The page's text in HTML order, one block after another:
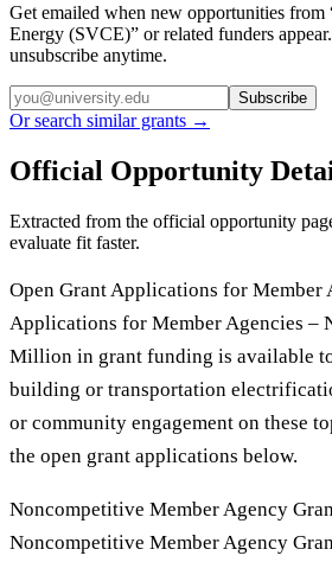
Get emailed when new opportunities from
Energy (SVCE)” or related funders
unsubscribe anytime.
Subscribe
Or search similar grants →
Official Opportunity
Extracted from the official opportunity
evaluate fit faster.
Open Grant Applications for Member
Applications for Member Agencies –
Million in grant funding is available
building or transportation
or community engagement on these
the open grant applications below.
Noncompetitive Member Agency
Noncompetitive Member Agency